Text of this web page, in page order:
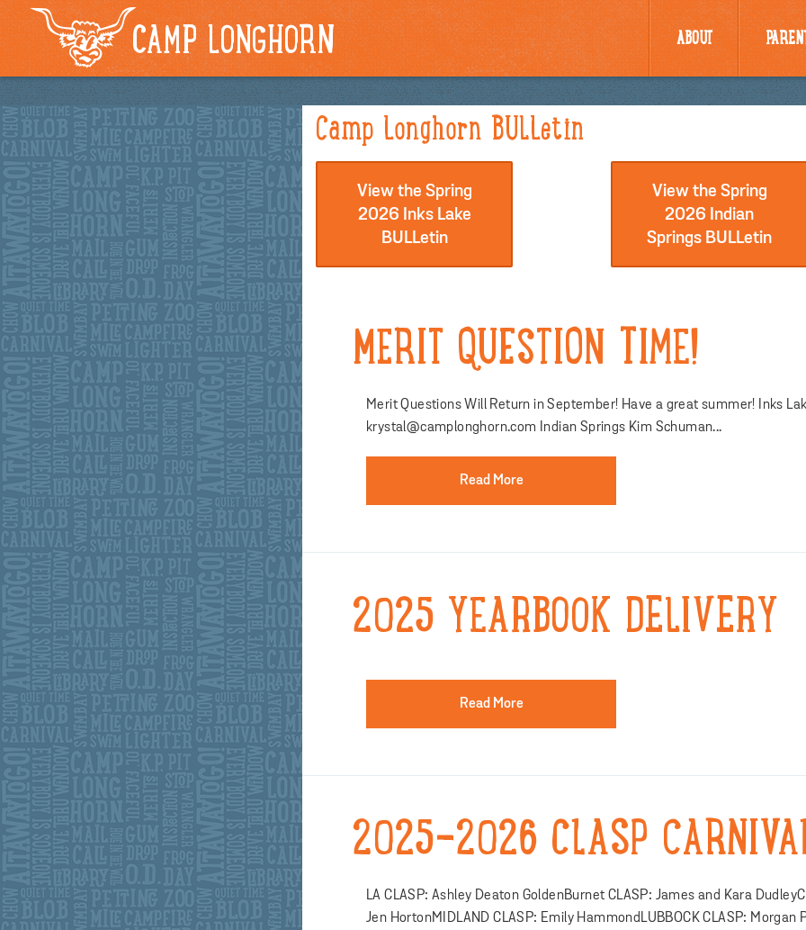
CAMP LONGHORN ABOUT
Camp Longhorn BULLetin
View the Spring
2026 Inks Lake
BULLetin
View the Spring
2026 Indian
Springs BULLetin
MERIT QUESTION TIME!
Merit Questions Will Return in September! Have a great summer! Inks
krystal@camplonghorn.com Indian Springs Kim Schuman...
Read More
2025 YEARBOOK DELIVERY
Read More
2025-2026 CLASP
LA CLASP: Ashley Deaton GoldenBurnet CLASP: James and Kara
Jen HortonMIDLAND CLASP: Emily HammondLUBBOCK CLASP: Morgan